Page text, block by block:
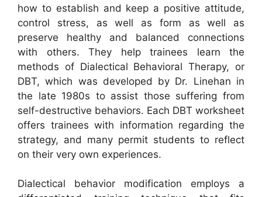
how to establish and keep a positive attitude,
control stress, as well as form as well as
preserve healthy and balanced connections
with others. They help trainees learn the
methods of Dialectical Behavioral Therapy, or
DBT, which was developed by Dr. Linehan in
the late 1980s to assist those suffering from
self-destructive behaviors. Each DBT worksheet
offers trainees with information regarding the
strategy, and many permit students to reflect
on their very own experiences.
Dialectical behavior modification employs a